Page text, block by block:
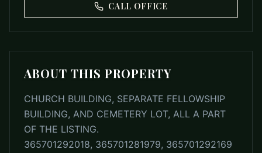
CALL OFFICE
ABOUT THIS PROPERTY
CHURCH BUILDING, SEPARATE FELLOWSHIP
BUILDING, AND CEMETERY LOT, ALL A PART
OF THE LISTING.
365701292018, 365701281979, 365701292169